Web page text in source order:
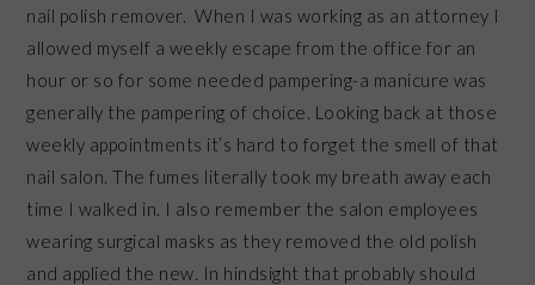
nail polish remover. When I was working as an attorney I
allowed myself a weekly escape from the office for an
hour or so for some needed pampering-a manicure was
generally the pampering of choice. Looking back at those
weekly appointments it’s hard to forget the smell of that
nail salon. The fumes literally took my breath away each
time I walked in. I also remember the salon employees
wearing surgical masks as they removed the old polish
and applied the new. In hindsight that probably should